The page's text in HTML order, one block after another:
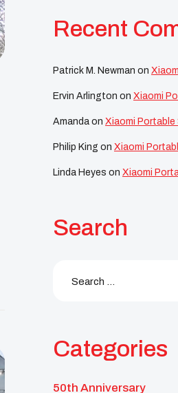
Recent
Patrick M. Newman on
Ervin Arlington on Xiaomi
Amanda on Xiaomi Portable
Philip King on Xiaomi
Linda Heyes on Xiaomi
Search
Categories
50th Anniversary